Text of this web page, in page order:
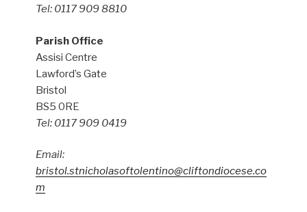
Tel: 0117 909 8810
Parish Office
Assisi Centre
Lawford’s Gate
Bristol
BS5 0RE
Tel: 0117 909 0419
Email:
bristol.stnicholasoftolentino@cliftondiocese.co
m